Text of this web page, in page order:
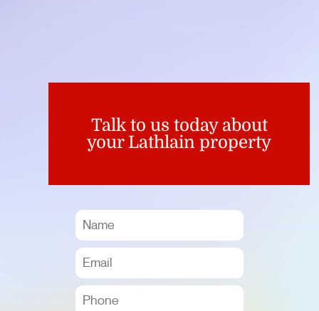
Talk to us today about
your Lathlain property